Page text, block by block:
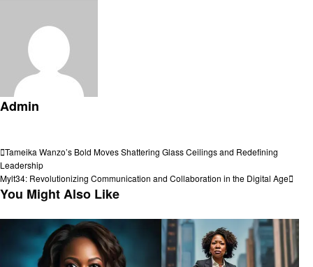
Admin
Post
navigation
Previous
Post
Tameika Wanzo’s Bold Moves Shattering Glass Ceilings and Redefining
Leadership
Next
Post
Mylt34: Revolutionizing Communication and Collaboration in the Digital Age
You Might Also Like